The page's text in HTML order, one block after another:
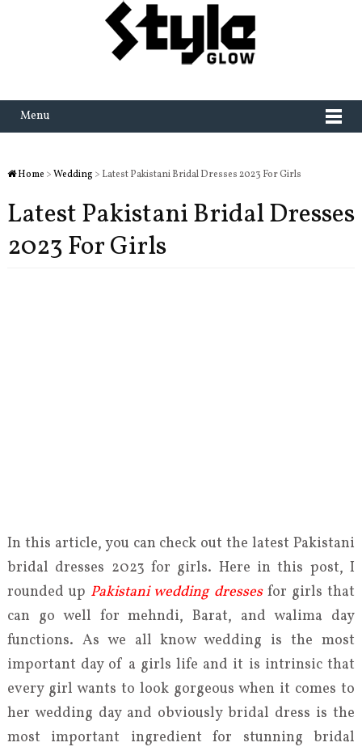
Menu
Home >Wedding > Latest Pakistani Bridal Dresses 2023 For Girls
Latest Pakistani Bridal Dresses
2023 For Girls
In this article, you can check out the latest Pakistani
bridal dresses 2023 for girls. Here in this post, I
rounded up Pakistani wedding dresses for girls that
can go well for mehndi, Barat, and walima day
functions. As we all know wedding is the most
important day of a girls life and it is intrinsic that
every girl wants to look gorgeous when it comes to
her wedding day and obviously bridal dress is the
most important ingredient for stunning bridal